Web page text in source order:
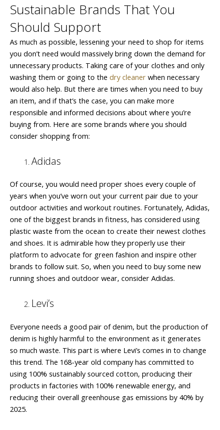
Sustainable Brands That You
Should Support
As much as possible, lessening your need to shop for items
you don’t need would massively bring down the demand for
unnecessary products. Taking care of your clothes and only
washing them or going to the dry cleaner when necessary
would also help. But there are times when you need to buy
an item, and if that’s the case, you can make more
responsible and informed decisions about where you’re
buying from. Here are some brands where you should
consider shopping from:
Adidas
Of course, you would need proper shoes every couple of
years when you’ve worn out your current pair due to your
outdoor activities and workout routines. Fortunately, Adidas,
one of the biggest brands in fitness, has considered using
plastic waste from the ocean to create their newest clothes
and shoes. It is admirable how they properly use their
platform to advocate for green fashion and inspire other
brands to follow suit. So, when you need to buy some new
running shoes and outdoor wear, consider Adidas.
Levi’s
Everyone needs a good pair of denim, but the production of
denim is highly harmful to the environment as it generates
so much waste. This part is where Levi’s comes in to change
this trend. The 168-year old company has committed to
using 100% sustainably sourced cotton, producing their
products in factories with 100% renewable energy, and
reducing their overall greenhouse gas emissions by 40% by
2025.